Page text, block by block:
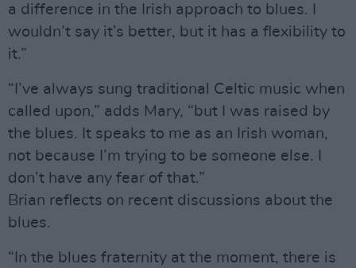
a difference in the Irish approach to blues. I
wouldn’t say it’s better, but it has a flexibility to
it.”
“I’ve always sung traditional Celtic music when
called upon,” adds Mary, “but I was raised by
the blues. It speaks to me as an Irish woman,
not because I’m trying to be someone else. I
don’t have any fear of that.”
Brian reflects on recent discussions about the
blues.
“In the blues fraternity at the moment, there is